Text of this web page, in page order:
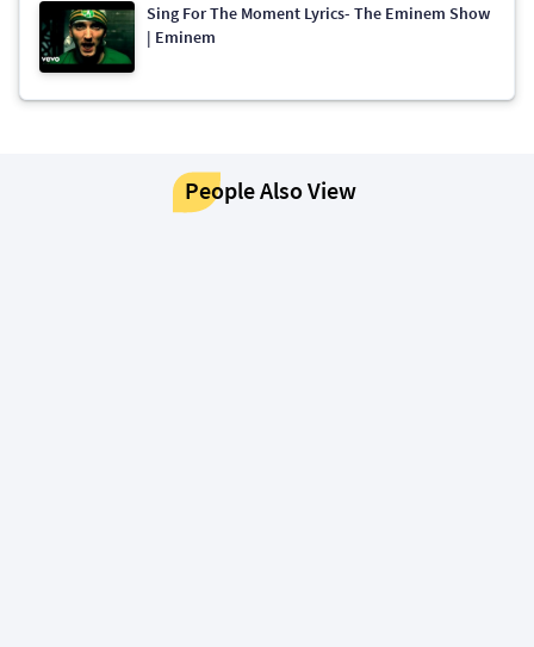
Sing For The Moment Lyrics- The Eminem Show
| Eminem
People Also View